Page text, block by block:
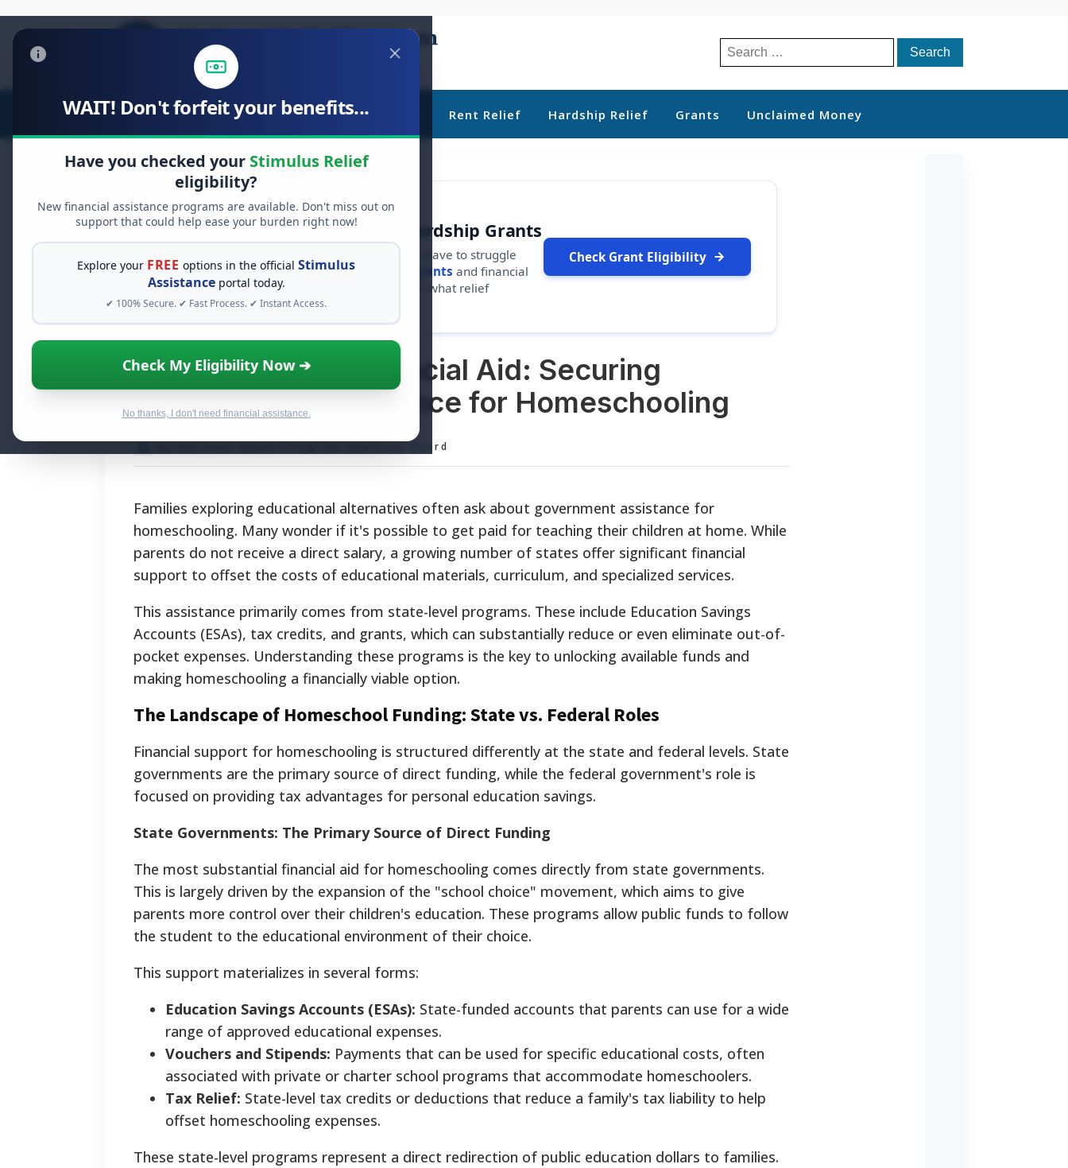
WAIT! Don't forfeit your benefits...
Have you checked your Stimulus Relief
eligibility?
New financial assistance programs are available. Don't miss out on
support that could help ease your burden right now!
Explore your FREE options in the officialStimulus
Assistanceportal today.
✔ 100% Secure. ✔ Fast Process. ✔ Instant Access.
Check My Eligibility Now ➔
No thanks, I don't need financial assistance.
Search
for:
Stimulus Relief Food Relief Debt Relief Rent Relief Hardship Relief Grants Unclaimed Money
FREE GRANT ASSISTANCE
See If You Qualify For Free Hardship Grants
When life gets overwhelming, you shouldn't have to struggle
alone. There are billions of dollars in
free grants and financial
assistance available. Take 60 seconds to see what relief
programs you may qualify for.
Check Grant Eligibility
State-by-State Financial Aid: Securing
Government Assistance for Homeschooling
By National Relief Program Editorial Board
Families exploring educational alternatives often ask about government assistance for
homeschooling. Many wonder if it's possible to get paid for teaching their children at home. While
parents do not receive a direct salary, a growing number of states offer significant financial
support to offset the costs of educational materials, curriculum, and specialized services.
This assistance primarily comes from state-level programs. These include Education Savings
Accounts (ESAs), tax credits, and grants, which can substantially reduce or even eliminate out-of-
pocket expenses. Understanding these programs is the key to unlocking available funds and
making homeschooling a financially viable option.
The Landscape of Homeschool Funding: State vs. Federal Roles
Financial support for homeschooling is structured differently at the state and federal levels. State
governments are the primary source of direct funding, while the federal government's role is
focused on providing tax advantages for personal education savings.
State Governments: The Primary Source of Direct Funding
The most substantial financial aid for homeschooling comes directly from state governments.
This is largely driven by the expansion of the "school choice" movement, which aims to give
parents more control over their children's education. These programs allow public funds to follow
the student to the educational environment of their choice.
This support materializes in several forms:
Education Savings Accounts (ESAs): State-funded accounts that parents can use for a wide
range of approved educational expenses.
Vouchers and Stipends: Payments that can be used for specific educational costs, often
associated with private or charter school programs that accommodate homeschoolers.
Tax Relief: State-level tax credits or deductions that reduce a family's tax liability to help
offset homeschooling expenses.
These state-level programs represent a direct redirection of public education dollars to families.